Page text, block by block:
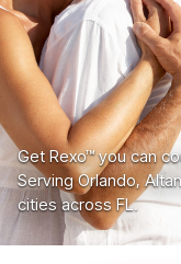
Get Rexo™ you can
Serving Orlando,
cities across FL.